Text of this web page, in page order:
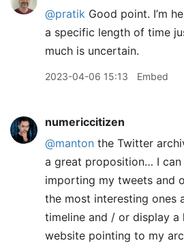
@pratik Good point. I’m
a specific length of time
much is uncertain.
2023-04-06 15:13 Embed
numericcitizen
@manton the Twitter
a great proposition… I can
importing my tweets and
the most interesting ones
timeline and / or display a
website pointing to my